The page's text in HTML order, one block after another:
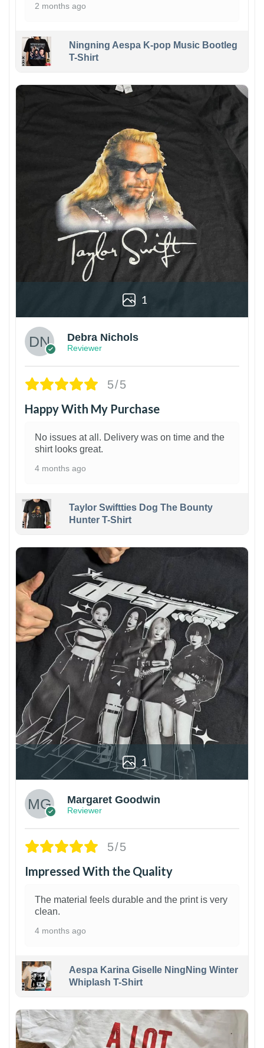
2 months ago
Ningning Aespa K-pop Music Bootleg
T-Shirt
1
Debra Nichols
Reviewer
5/5
Happy With My Purchase
No issues at all. Delivery was on time and the
shirt looks great.
4 months ago
Taylor Swiftties Dog The Bounty
Hunter T-Shirt
1
Margaret Goodwin
Reviewer
5/5
Impressed With the Quality
The material feels durable and the print is very
clean.
4 months ago
Aespa Karina Giselle NingNing Winter
Whiplash T-Shirt